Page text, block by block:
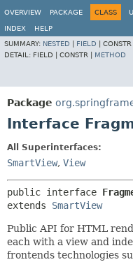
OVERVIEW
PACKAGE CLASS
INDEX
HELP
SUMMARY: NESTED FIELD CONSTR
DETAIL: FIELD | CONSTR | METHOD
Package
Interface
All Superinterfaces:
SmartView, View
public interface
extends SmartView
Public API for HTML
each with a view and
frontends technologies